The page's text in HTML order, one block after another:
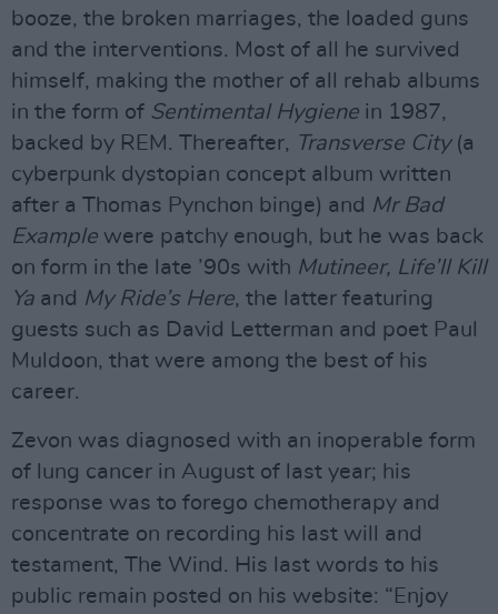
booze, the broken marriages, the loaded guns
and the interventions. Most of all he survived
himself, making the mother of all rehab albums
in the form of Sentimental Hygiene in 1987,
backed by REM. Thereafter, Transverse City(a
cyberpunk dystopian concept album written
after a Thomas Pynchon binge) and Mr Bad
Example were patchy enough, but he was back
on form in the late ’90s with Mutineer, Life’ll Kill
Ya and My Ride’s Here, the latter featuring
guests such as David Letterman and poet Paul
Muldoon, that were among the best of his
career.
Zevon was diagnosed with an inoperable form
of lung cancer in August of last year; his
response was to forego chemotherapy and
concentrate on recording his last will and
testament, The Wind. His last words to his
public remain posted on his website: “Enjoy